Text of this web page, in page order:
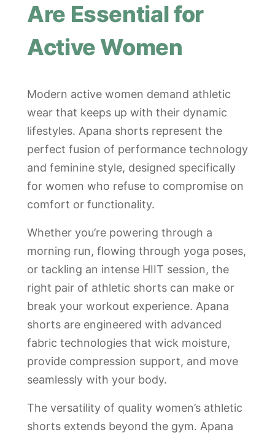
Are Essential for
Active Women
Modern active women demand athletic
wear that keeps up with their dynamic
lifestyles. Apana shorts represent the
perfect fusion of performance technology
and feminine style, designed specifically
for women who refuse to compromise on
comfort or functionality.
Whether you’re powering through a
morning run, flowing through yoga poses,
or tackling an intense HIIT session, the
right pair of athletic shorts can make or
break your workout experience. Apana
shorts are engineered with advanced
fabric technologies that wick moisture,
provide compression support, and move
seamlessly with your body.
The versatility of quality women’s athletic
shorts extends beyond the gym. Apana